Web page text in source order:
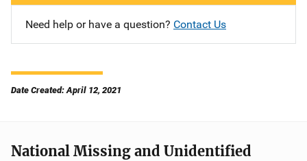
Need help or have a question? Contact Us
Date Created: April 12, 2021
National Missing and Unidentified